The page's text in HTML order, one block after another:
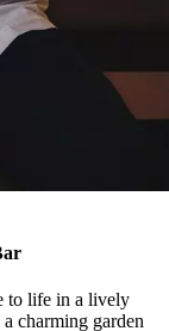
to life in a lively
charming garden